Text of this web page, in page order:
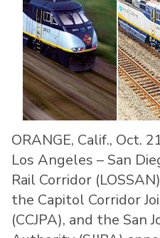
ORANGE, Calif., Oct.
Los Angeles – San
Rail Corridor
the Capitol Corridor
(CCJPA), and the San